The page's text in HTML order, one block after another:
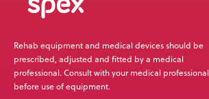
Rehab equipment and medical devices should be
prescribed, adjusted and fitted by a medical
professional. Consult with your medical professional
before use of equipment.